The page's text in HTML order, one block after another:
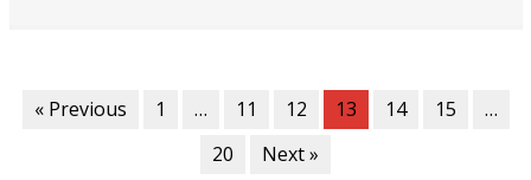
« Previous 1 … 11 12 13 14 15
…
20
Next »